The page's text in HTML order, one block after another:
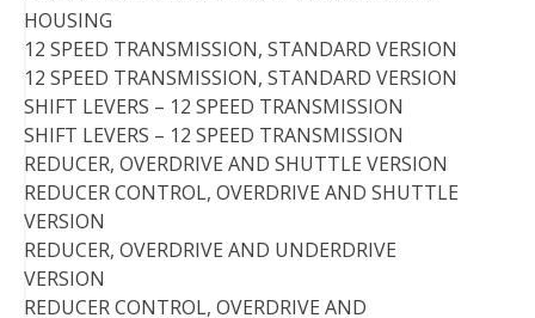
HOUSING
12 SPEED TRANSMISSION, STANDARD VERSION
12 SPEED TRANSMISSION, STANDARD VERSION
SHIFT LEVERS – 12 SPEED TRANSMISSION
SHIFT LEVERS – 12 SPEED TRANSMISSION
REDUCER, OVERDRIVE AND SHUTTLE VERSION
REDUCER CONTROL, OVERDRIVE AND SHUTTLE
VERSION
REDUCER, OVERDRIVE AND UNDERDRIVE
VERSION
REDUCER CONTROL, OVERDRIVE AND